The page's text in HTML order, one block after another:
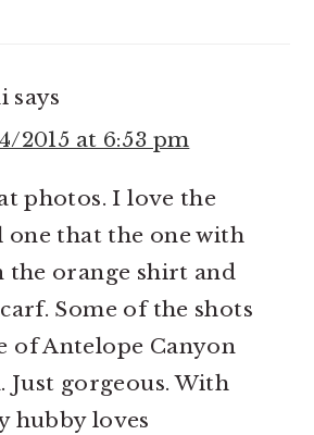
says
2015 at 6:53 pm
photos. I love the
one that the one with
the orange shirt and
Some of the shots
of Antelope Canyon
Just gorgeous. With
hubby loves